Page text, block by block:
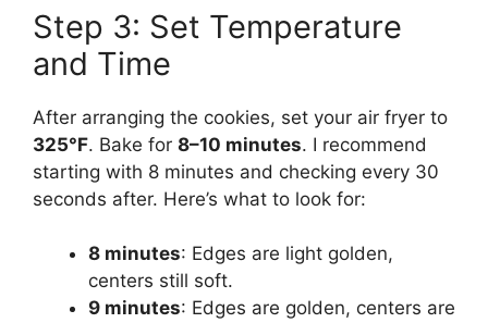
Step 3: Set Temperature
and Time
After arranging the cookies, set your air fryer to
325°F. Bake for 8–10 minutes. I recommend
starting with 8 minutes and checking every 30
seconds after. Here’s what to look for:
8 minutes: Edges are light golden,
centers still soft.
9 minutes: Edges are golden, centers are